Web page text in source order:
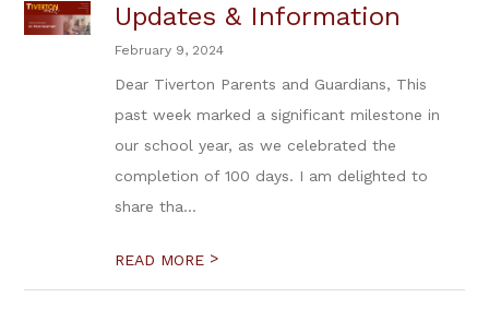
Updates & Information
February 9, 2024
Dear Tiverton Parents and Guardians, This
past week marked a significant milestone in
our school year, as we celebrated the
completion of 100 days. I am delighted to
share tha...
READ MORE >